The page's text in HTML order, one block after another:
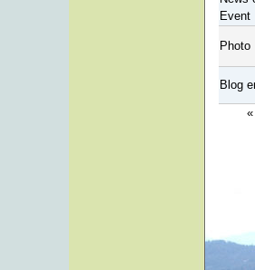
Event
Photo
Blog